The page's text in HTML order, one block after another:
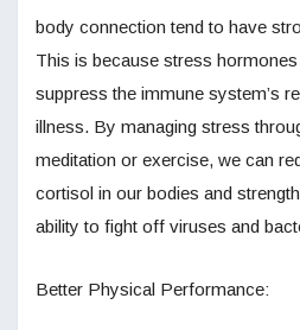
body connection tend to have
This is because stress
suppress the immune system’s
illness. By managing stress
meditation or exercise, we can
cortisol in our bodies and
ability to fight off viruses and
Better Physical Performance: